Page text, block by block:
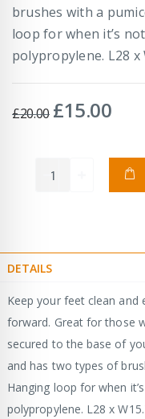
brushes with a
loop for when it’s
polypropylene. L28 x
£20.00 Special
£15.00
DETAILS
Keep your feet clean
forward. Great for those
secured to the base of
and has two types of
Hanging loop for when
polypropylene. L28 x